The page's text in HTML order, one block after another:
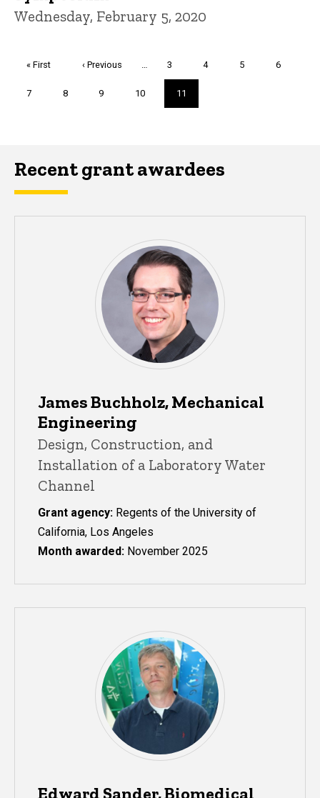
Wednesday, February 5, 2020
First
« First
Previous
‹ Previous … Page
3 Page
4 Page
5 Page
6
Page
7 Page
8 Page
9 Page
10
Current
page
11
Recent grant awardees
James Buchholz, Mechanical
Engineering
Design, Construction, and
Installation of a Laboratory Water
Channel
Grant agency: Regents of the University of
California, Los Angeles
Month awarded: November 2025
Edward Sander, Biomedical